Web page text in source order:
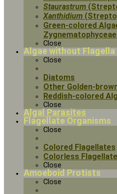
Staurastrum
Xanthidium
Green-colored
Zygnematophyceae
Close
Algae without Flagella
Close
Diatoms
Other Golden-
Reddish-colored
Close
Algal Parasites
Flagellate Organisms
Close
Colored Flagellates
Colorless
Close
Amoeboid Protists
Close